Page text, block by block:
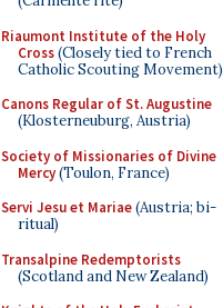
Riaumont Institute of the Holy
Cross(Closely tied to French
Catholic Scouting Movement)
Canons Regular of St. Augustine
(Klosterneuburg, Austria)
Society of Missionaries of Divine
Mercy(Toulon, France)
Servi Jesu et Mariae(Austria; bi-
ritual)
Transalpine Redemptorists
(Scotland and New Zealand)